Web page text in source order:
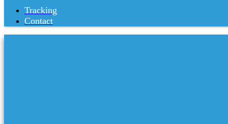
Tracking
Contact